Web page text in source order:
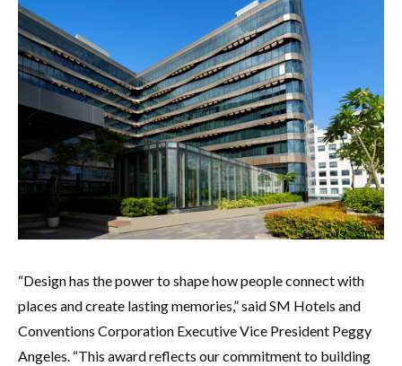
“Design has the power to shape how people connect with
places and create lasting memories,” said SM Hotels and
Conventions Corporation Executive Vice President Peggy
Angeles. “This award reflects our commitment to building